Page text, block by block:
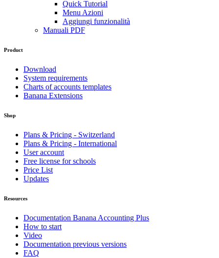
Quick Tutorial
Menu Azioni
Aggiungi funzionalità
Manuali PDF
Product
Download
System requirements
Charts of accounts templates
Banana Extensions
Shop
Plans & Pricing - Switzerland
Plans & Pricing - International
User account
Free license for schools
Price List
Updates
Resources
Documentation Banana Accounting Plus
How to start
Video
Documentation previous versions
FAQ